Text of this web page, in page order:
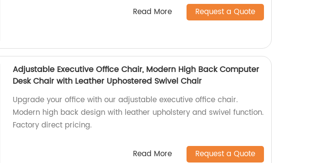
Read More Request a Quote
Adjustable Executive Office Chair, Modern High Back Computer
Desk Chair with Leather Uphostered Swivel Chair
Upgrade your office with our adjustable executive office chair.
Modern high back design with leather upholstery and swivel function.
Factory direct pricing.
Read More Request a Quote